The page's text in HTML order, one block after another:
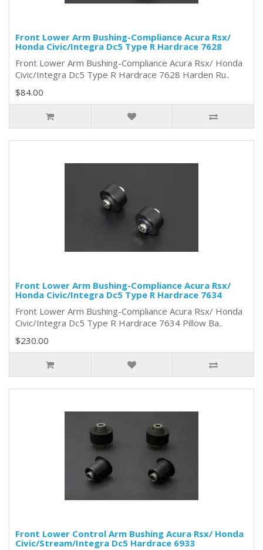
Front Lower Arm Bushing-Compliance Acura Rsx/
Honda Civic/Integra Dc5 Type R Hardrace 7628
Front Lower Arm Bushing-Compliance Acura Rsx/ Honda
Civic/Integra Dc5 Type R Hardrace 7628 Harden Ru..
$84.00
Front Lower Arm Bushing-Compliance Acura Rsx/
Honda Civic/Integra Dc5 Type R Hardrace 7634
Front Lower Arm Bushing-Compliance Acura Rsx/ Honda
Civic/Integra Dc5 Type R Hardrace 7634 Pillow Ba..
$230.00
Front Lower Control Arm Bushing Acura Rsx/ Honda
Civic/Stream/Integra Dc5 Hardrace 6933